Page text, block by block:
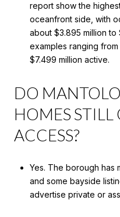
report show the
oceanfront side, with
about $3.895 million to
examples ranging
$7.499 million active.
DO
HOMES STILL
ACCESS?
Yes. The borough has
and some bayside
advertise private or